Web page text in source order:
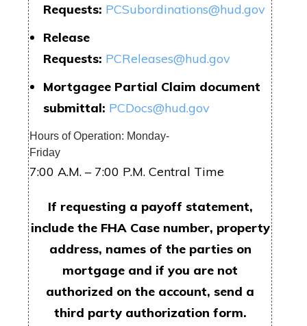
Requests: PCSubordinations@hud.gov
Release
Requests: PCReleases@hud.gov
Mortgagee Partial Claim document
submittal: PCDocs@hud.gov
Hours of Operation: Monday-
Friday
7:00 A.M. – 7:00 P.M. Central Time
If requesting a payoff statement,
include the FHA Case number, property
address, names of the parties on
mortgage and if you are not
authorized on the account, send a
third party authorization form.